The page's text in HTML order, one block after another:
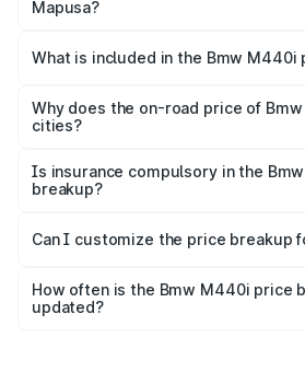
Mapusa?
in Mapusa is undefined.
What is included in the Bmw M440i
charges, insurance, road tax,
accessories.
Why does the on-road price of
cities?
charges, taxes, and insurance costs.
Is insurance compulsory in the
breakup?
Yes, at least third-party insurance is
and it is included in the on-road price
Can I customize the price breakup
accessories, or different insurance
the final breakup.
How often is the Bmw M440i price
updated?